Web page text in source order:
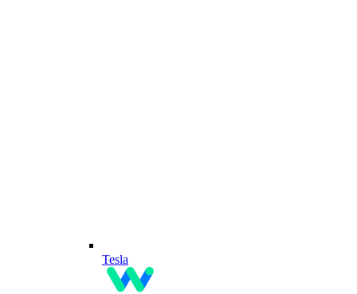
Tesla